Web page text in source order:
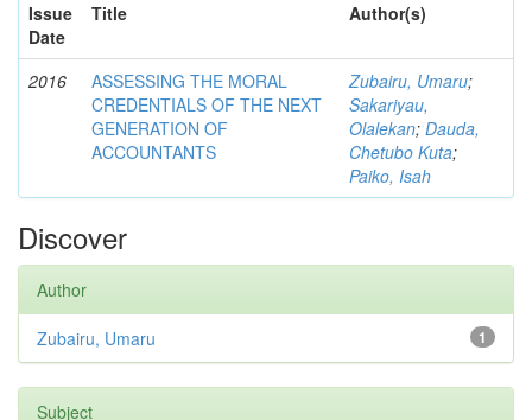
Issue
Date
Title Author(s)
2016
ASSESSING THE MORAL
CREDENTIALS OF THE NEXT
GENERATION OF
ACCOUNTANTS
Zubairu, Umaru;
Sakariyau,
Olalekan; Dauda,
Chetubo Kuta;
Paiko, Isah
Discover
Author
1
Zubairu, Umaru
Subject